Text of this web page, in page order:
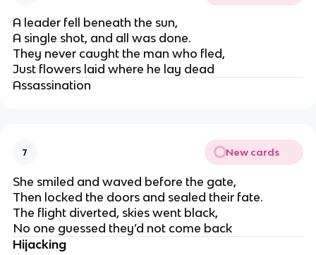
A leader fell beneath the sun,
A single shot, and all was done.
They never caught the man who fled,
Just flowers laid where he lay dead
Assassination
7 New cards
She smiled and waved before the gate,
Then locked the doors and sealed their fate.
The flight diverted, skies went black,
No one guessed they’d not come back
Hijacking